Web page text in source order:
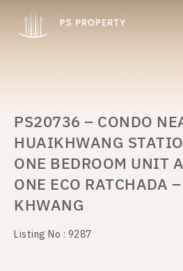
PS20736 – CONDO
HUAIKHWANG
ONE BEDROOM UNIT
ONE ECO RATCHADA
KHWANG
Listing No : 9287